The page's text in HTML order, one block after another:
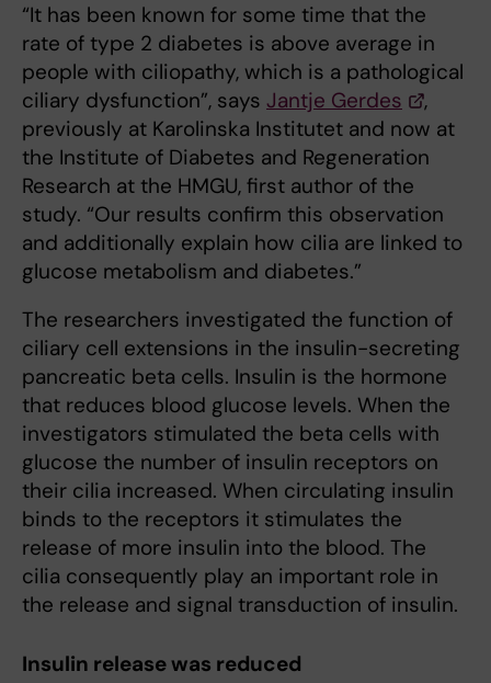
“It has been known for some time that the
rate of type 2 diabetes is above average in
people with ciliopathy, which is a pathological
ciliary dysfunction”, says Jantje Gerdes
,
previously at Karolinska Institutet and now at
the Institute of Diabetes and Regeneration
Research at the HMGU, first author of the
study. “Our results confirm this observation
and additionally explain how cilia are linked to
glucose metabolism and diabetes.”
The researchers investigated the function of
ciliary cell extensions in the insulin-secreting
pancreatic beta cells. Insulin is the hormone
that reduces blood glucose levels. When the
investigators stimulated the beta cells with
glucose the number of insulin receptors on
their cilia increased. When circulating insulin
binds to the receptors it stimulates the
release of more insulin into the blood. The
cilia consequently play an important role in
the release and signal transduction of insulin.
Insulin release was reduced